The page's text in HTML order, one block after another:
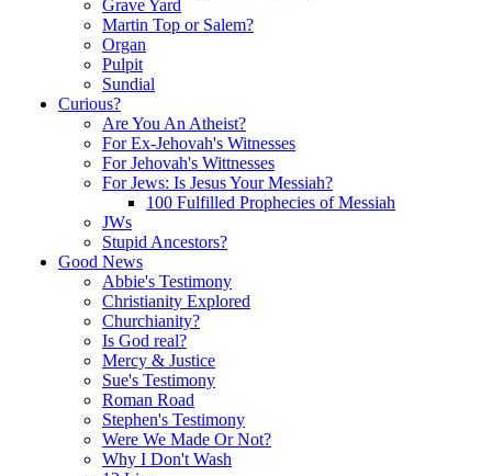
Grave Yard
Martin Top or Salem?
Organ
Pulpit
Sundial
Curious?
Are You An Atheist?
For Ex-Jehovah's Witnesses
For Jehovah's Wittnesses
For Jews: Is Jesus Your Messiah?
100 Fulfilled Prophecies of Messiah
JWs
Stupid Ancestors?
Good News
Abbie's Testimony
Christianity Explored
Churchianity?
Is God real?
Mercy & Justice
Sue's Testimony
Roman Road
Stephen's Testimony
Were We Made Or Not?
Why I Don't Wash